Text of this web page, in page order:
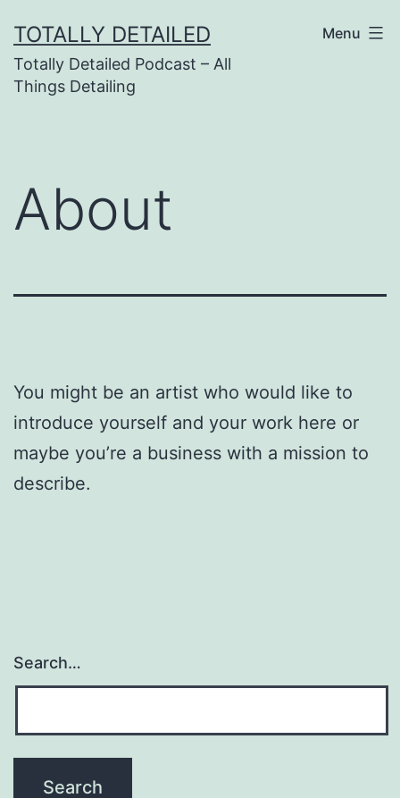
to
content
TOTALLY DETAILED
Totally Detailed Podcast – All
Things Detailing
Menu
About
You might be an artist who would like to
introduce yourself and your work here or
maybe you’re a business with a mission to
describe.
Search…